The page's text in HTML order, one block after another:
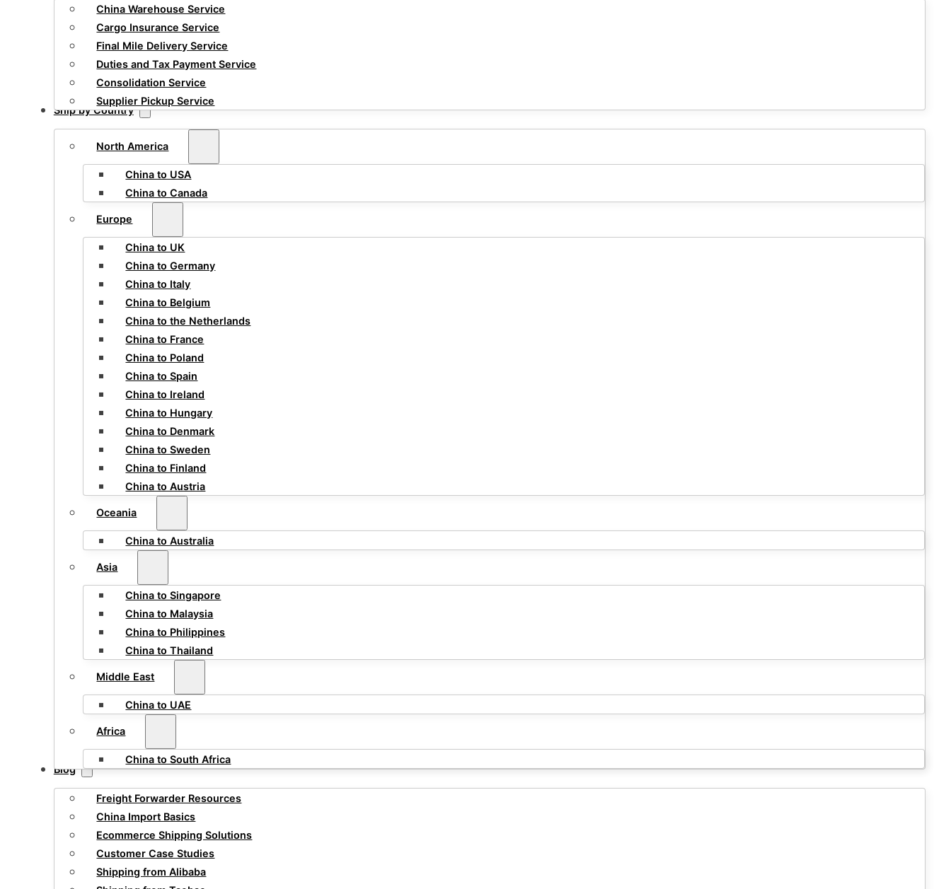
China Warehouse Service
Cargo Insurance Service
Final Mile Delivery Service
Duties and Tax Payment Service
Consolidation Service
Supplier Pickup Service
Ship by Country
North America
China to USA
China to Canada
Europe
China to UK
China to Germany
China to Italy
China to Belgium
China to the Netherlands
China to France
China to Poland
China to Spain
China to Ireland
China to Hungary
China to Denmark
China to Sweden
China to Finland
China to Austria
Oceania
China to Australia
Asia
China to Singapore
China to Malaysia
China to Philippines
China to Thailand
Middle East
China to UAE
Africa
China to South Africa
Blog
Freight Forwarder Resources
China Import Basics
Ecommerce Shipping Solutions
Customer Case Studies
Shipping from Alibaba